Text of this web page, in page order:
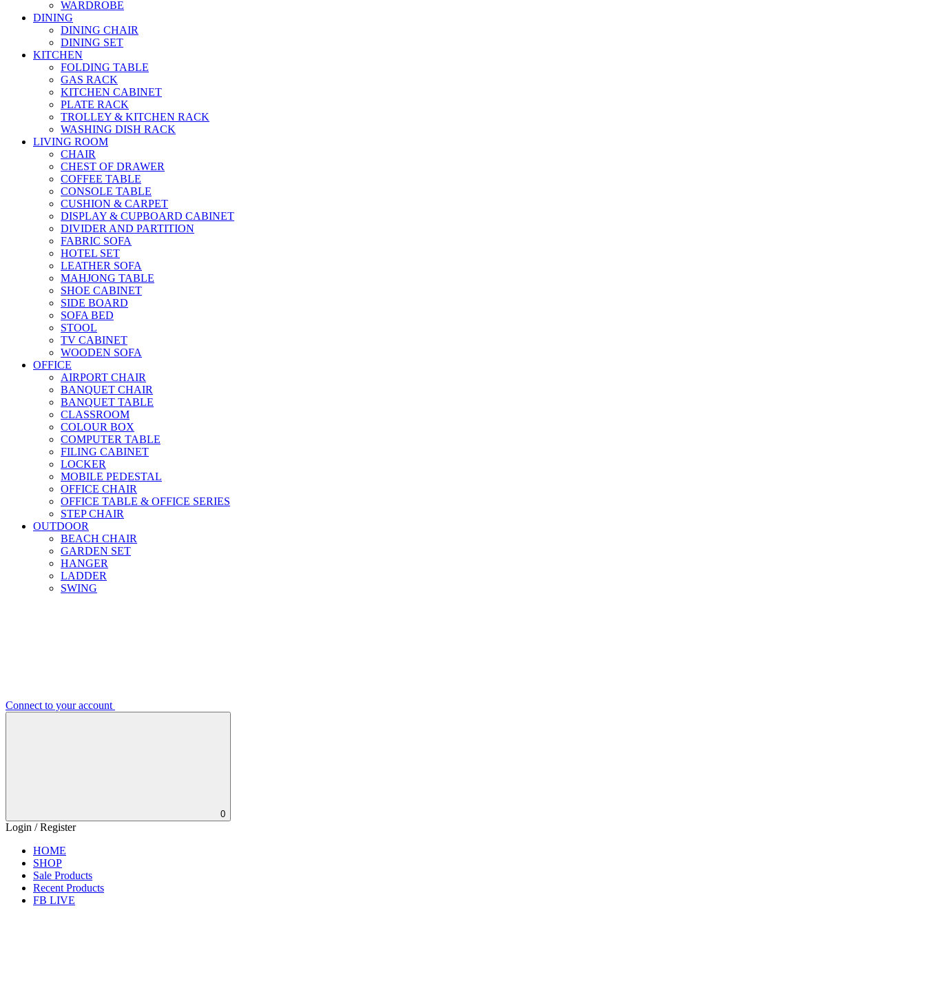
WARDROBE
DINING
DINING CHAIR
DINING SET
KITCHEN
FOLDING TABLE
GAS RACK
KITCHEN CABINET
PLATE RACK
TROLLEY & KITCHEN RACK
WASHING DISH RACK
LIVING ROOM
CHAIR
CHEST OF DRAWER
COFFEE TABLE
CONSOLE TABLE
CUSHION & CARPET
DISPLAY & CUPBOARD CABINET
DIVIDER AND PARTITION
FABRIC SOFA
HOTEL SET
LEATHER SOFA
MAHJONG TABLE
SHOE CABINET
SIDE BOARD
SOFA BED
STOOL
TV CABINET
WOODEN SOFA
OFFICE
AIRPORT CHAIR
BANQUET CHAIR
BANQUET TABLE
CLASSROOM
COLOUR BOX
COMPUTER TABLE
FILING CABINET
LOCKER
MOBILE PEDESTAL
OFFICE CHAIR
OFFICE TABLE & OFFICE SERIES
STEP CHAIR
OUTDOOR
BEACH CHAIR
GARDEN SET
HANGER
LADDER
SWING
Connect to your account
0
Login / Register
HOME
SHOP
Sale Products
Recent Products
FB LIVE